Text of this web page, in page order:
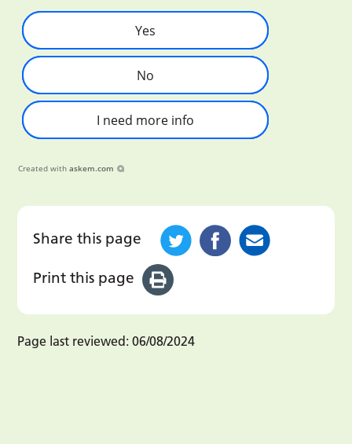
Yes
No
I need more info
Created with askem.com
Share this page
Print this page
Page last reviewed: 06/08/2024